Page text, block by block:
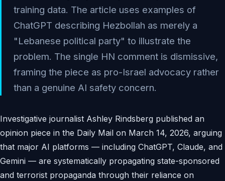
training data. The article uses examples of
ChatGPT describing Hezbollah as merely a
"Lebanese political party" to illustrate the
problem. The single HN comment is dismissive,
framing the piece as pro-Israel advocacy rather
than a genuine AI safety concern.
Investigative journalist Ashley Rindsberg published an
opinion piece in the Daily Mail on March 14, 2026, arguing
that major AI platforms — including ChatGPT, Claude, and
Gemini — are systematically propagating state-sponsored
and terrorist propaganda through their reliance on